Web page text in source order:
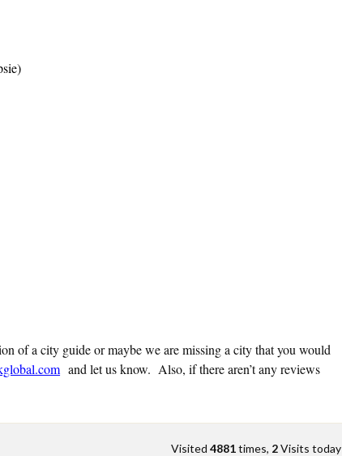
of a city guide or maybe we are missing a city that you would
and let us know. Also, if there aren’t any reviews
Visited4881times, 2Visits today